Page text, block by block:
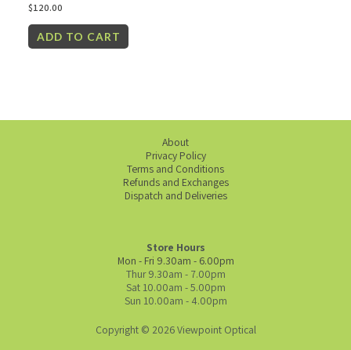
$120.00
ADD TO CART
About
Privacy Policy
Terms and Conditions
Refunds and Exchanges
Dispatch and Deliveries
Store Hours
Mon - Fri 9.30am - 6.00pm
Thur 9.30am - 7.00pm
Sat 10.00am - 5.00pm
Sun 10.00am - 4.00pm
Copyright © 2026 Viewpoint Optical